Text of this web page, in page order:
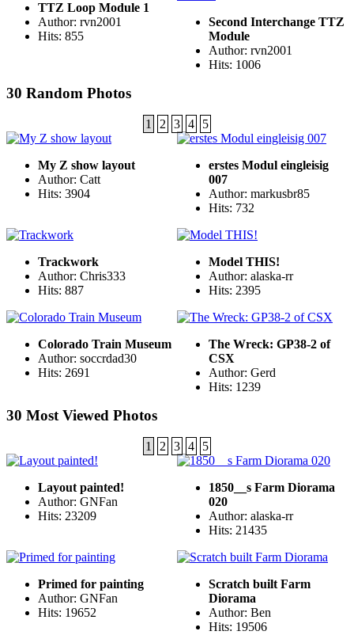
TTZ Loop Module 1
Author: rvn2001
Hits: 855
Second Interchange TTZ
Module
Author: rvn2001
Hits: 1006
30 Random Photos
1 2 3 4 5
My Z show layout
Author: Catt
Hits: 3904
erstes Modul eingleisig
007
Author: markusbr85
Hits: 732
Trackwork
Author: Chris333
Hits: 887
Model THIS!
Author: alaska-rr
Hits: 2395
Colorado Train Museum
Author: soccrdad30
Hits: 2691
The Wreck: GP38-2 of
CSX
Author: Gerd
Hits: 1239
30 Most Viewed Photos
1 2 3 4 5
Layout painted!
Author: GNFan
Hits: 23209
1850__s Farm Diorama
020
Author: alaska-rr
Hits: 21435
Primed for painting
Author: GNFan
Hits: 19652
Scratch built Farm
Diorama
Author: Ben
Hits: 19506